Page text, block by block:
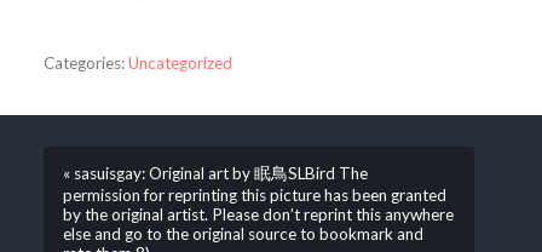
Categories:Uncategorized
« sasuisgay: Original art by 眠鳥SLBird The
permission for reprinting this picture has been granted
by the original artist. Please don’t reprint this anywhere
else and go to the original source to bookmark and